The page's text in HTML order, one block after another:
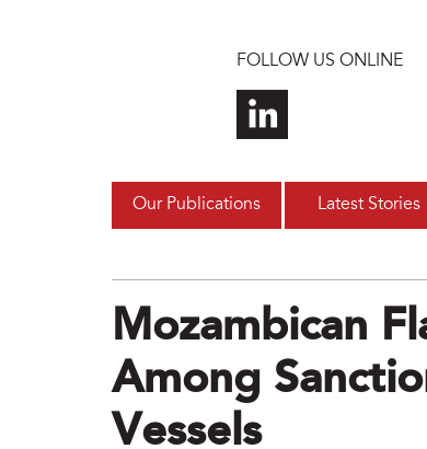
FOLLOW US ONLINE
Our Publications Latest Stories
Mozambican
Among
Vessels